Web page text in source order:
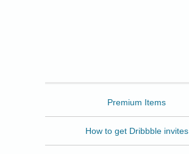
Premium Items
How to get Dribbble invites